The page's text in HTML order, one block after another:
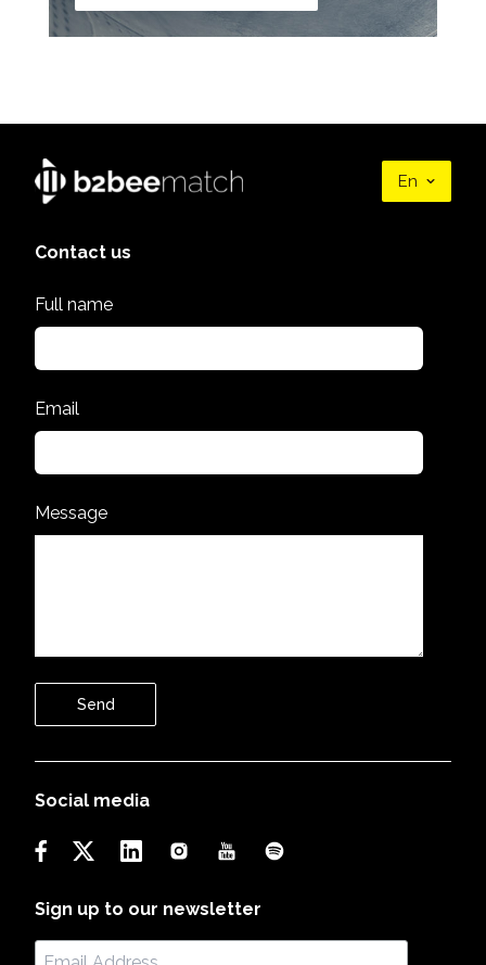
En
Contact us
Full name
Email
Message
Send
Social media
Sign up to our newsletter